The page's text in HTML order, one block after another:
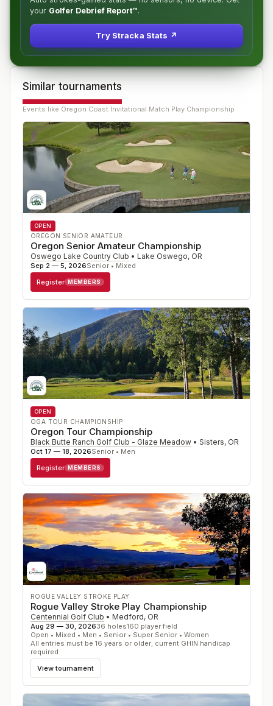
your Golfer Debrief Report™.
Try Stracka Stats ↗
Similar tournaments
Events like Oregon Coast Invitational Match Play Championship
OPEN
OREGON SENIOR AMATEUR
Oregon Senior Amateur Championship
Oswego Lake Country Club • Lake Oswego, OR
Sep 2 — 5, 2026Senior • Mixed
Register MEMBERS
OPEN
OGA TOUR CHAMPIONSHIP
Oregon Tour Championship
Black Butte Ranch Golf Club - Glaze Meadow • Sisters, OR
Oct 17 — 18, 2026Senior • Men
Register MEMBERS
ROGUE VALLEY STROKE PLAY
Rogue Valley Stroke Play Championship
Centennial Golf Club • Medford, OR
Aug 29 — 30, 202636 holes160 player field
Open • Mixed • Men • Senior • Super Senior • Women
All entries must be 16 years or older; current GHIN handicap
required
View tournament